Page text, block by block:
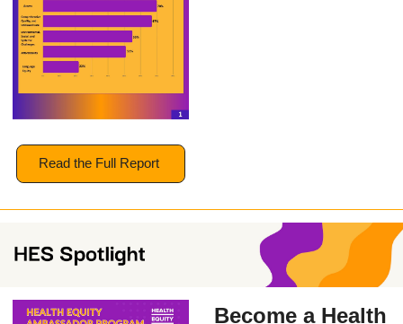
Read the Full Report
Become a Health